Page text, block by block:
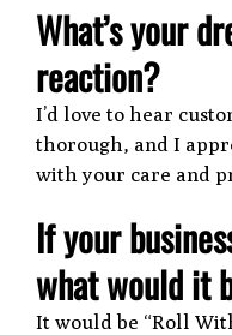
What’s your
reaction?
I’d love to hear
thorough, and I
with your care and
If your
what would it
It would be “Roll